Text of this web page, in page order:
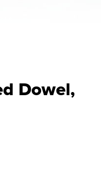
Dowel,